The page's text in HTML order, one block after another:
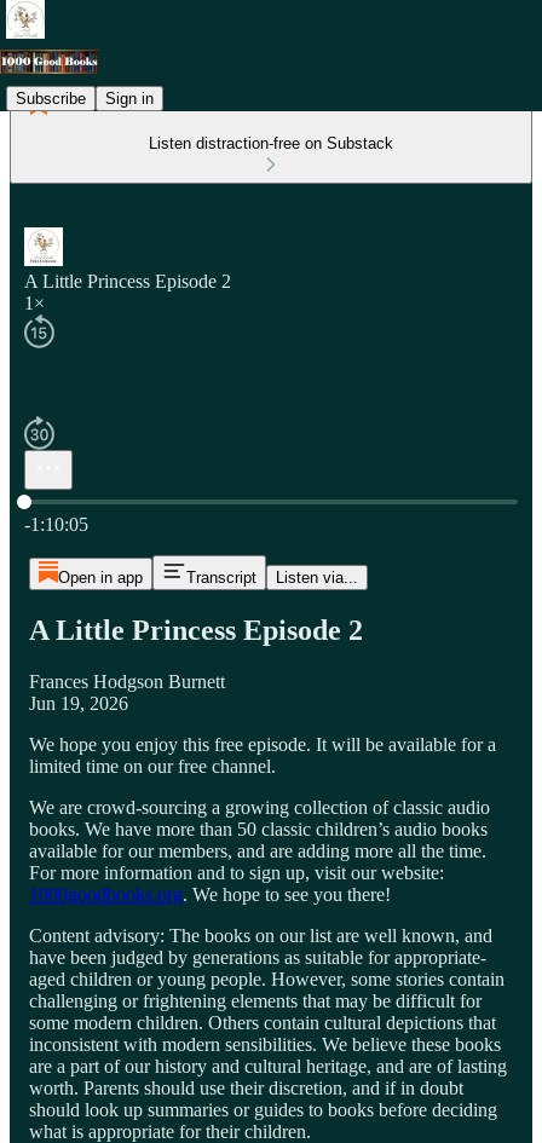
Subscribe Sign in
Listen distraction-free on Substack
A Little Princess Episode 2
1×
Current time: 0:00 / Total time: -1:10:05
-1:10:05
Open in app Transcript Listen via...
A Little Princess Episode 2
Frances Hodgson Burnett
Jun 19, 2026
We hope you enjoy this free episode. It will be available for a
limited time on our free channel.
We are crowd-sourcing a growing collection of classic audio
books. We have more than 50 classic children’s audio books
available for our members, and are adding more all the time.
For more information and to sign up, visit our website:
1000goodbooks.org. We hope to see you there!
Content advisory: The books on our list are well known, and
have been judged by generations as suitable for appropriate-
aged children or young people. However, some stories contain
challenging or frightening elements that may be difficult for
some modern children. Others contain cultural depictions that
inconsistent with modern sensibilities. We believe these books
are a part of our history and cultural heritage, and are of lasting
worth. Parents should use their discretion, and if in doubt
should look up summaries or guides to books before deciding
what is appropriate for their children.